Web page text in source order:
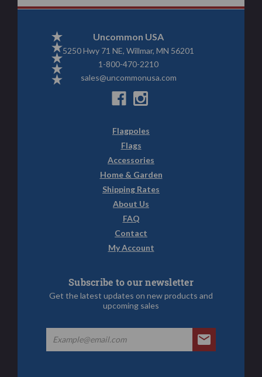
Uncommon USA
5250 Hwy 71 NE, Willmar, MN 56201
1-800-470-2210
sales@uncommonusa.com
Flagpoles
Flags
Accessories
Home & Garden
Shipping Rates
About Us
FAQ
Contact
My Account
Subscribe to our newsletter
Get the latest updates on new products and
upcoming sales